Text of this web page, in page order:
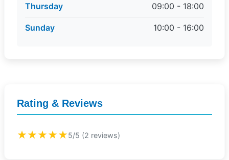
Thursday 09:00 - 18:00
Sunday 10:00 - 16:00
Rating & Reviews
★★★★★5/5 (2 reviews)